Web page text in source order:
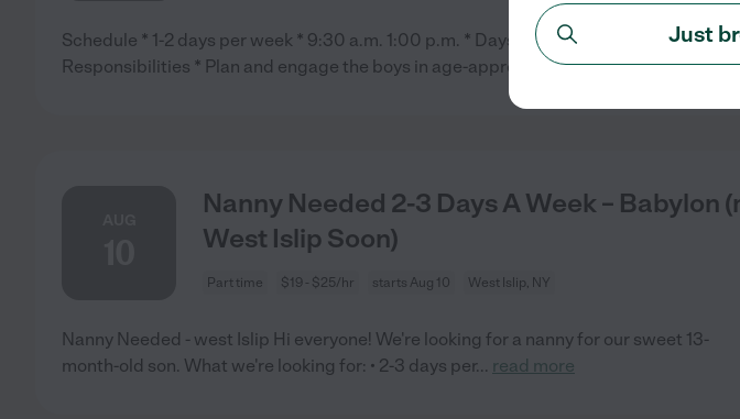
Schedule * 1-2 days per week * 9:30 a.m. 1:00 p.m. * Days are flexible
Responsibilities * Plan and engage the boys in age-appropriate...read more
Nanny Needed 2-3 Days A Week – Babylon
West Islip Soon)
Part time $19 - $25/hr starts Aug 10 West Islip, NY
Nanny Needed - west Islip Hi everyone! We're looking for a nanny for our sweet 13-
month-old son. What we're looking for: • 2-3 days per... read more
Just